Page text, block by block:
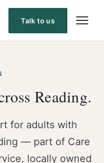
Talk to us
Reading.
for adults with
— part of Care
locally owned